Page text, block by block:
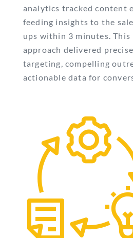
analytics tracked content
feeding insights to the
ups within 3 minutes.
approach delivered
targeting, compelling
actionable data for